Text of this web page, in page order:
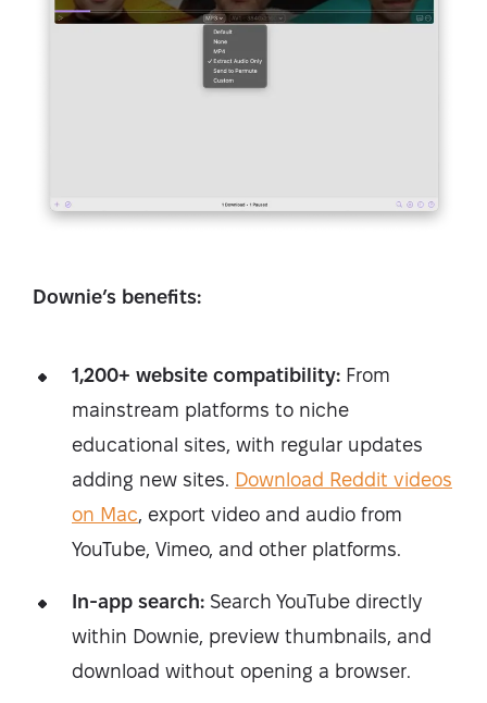
Downie’s benefits:
1,200+ website compatibility: From
mainstream platforms to niche
educational sites, with regular updates
adding new sites. Download Reddit videos
on Mac, export video and audio from
YouTube, Vimeo, and other platforms.
In-app search: Search YouTube directly
within Downie, preview thumbnails, and
download without opening a browser.